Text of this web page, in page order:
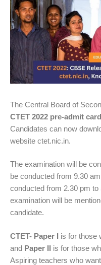
The Central Board of
CTET 2022 pre-admit
Candidates can now
website ctet.nic.in.
The examination will be
be conducted from 9.30
conducted from 2.30 pm
examination will be
candidate.
CTET- Paper I is for those
and Paper II is for those
Aspiring teachers who